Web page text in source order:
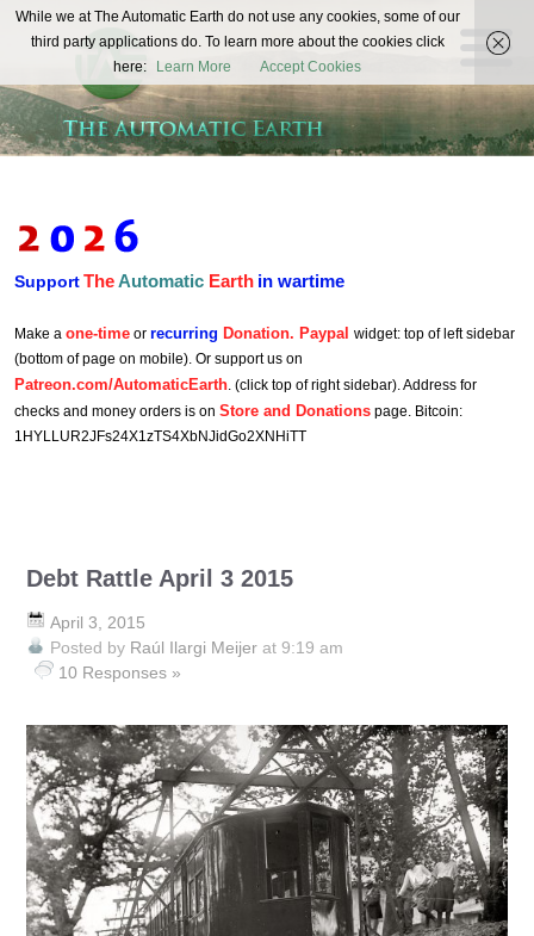
The
Automatic
Earth
REAL FUTURISTS
SupportTheAutomatic Earth in wartime
Make a one-time or recurring Donation. Paypal widget: top of left sidebar
(bottom of page on mobile). Or support us on
Patreon.com/AutomaticEarth. (click top of right sidebar). Address for
checks and money orders is on Store and Donations page. Bitcoin:
1HYLLUR2JFs24X1zTS4XbNJidGo2XNHiTT
Debt Rattle April 3 2015
April 3, 2015
Posted by Raúl Ilargi Meijer at 9:19 am
10 Responses »
While we at The Automatic Earth do not use any cookies, some of our
third party applications do. To learn more about the cookies click
here:
Learn More Accept Cookies